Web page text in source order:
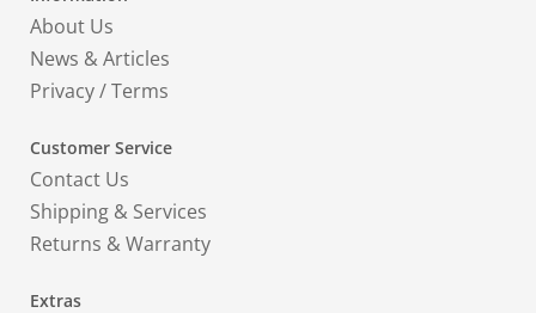
About Us
News & Articles
Privacy/Terms
Customer Service
Contact Us
Shipping & Services
Returns & Warranty
Extras